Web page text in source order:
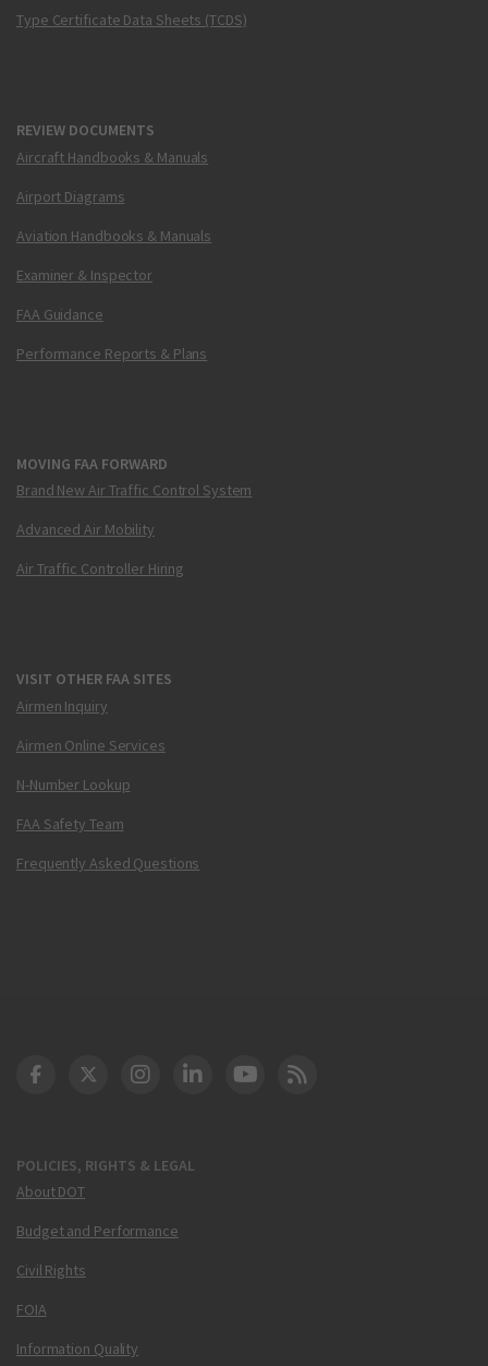
Type Certificate Data Sheets (TCDS)
REVIEW DOCUMENTS
Aircraft Handbooks & Manuals
Airport Diagrams
Aviation Handbooks & Manuals
Examiner & Inspector
FAA Guidance
Performance Reports & Plans
MOVING FAA FORWARD
Brand New Air Traffic Control System
Advanced Air Mobility
Air Traffic Controller Hiring
VISIT OTHER FAA SITES
Airmen Inquiry
Airmen Online Services
N-Number Lookup
FAA Safety Team
Frequently Asked Questions
POLICIES, RIGHTS & LEGAL
About DOT
Budget and Performance
Civil Rights
FOIA
Information Quality
DOT Facebook
DOT Twitter
DOT Instagram
DOT LinkedIn
FAA YouTube
Cleared for Takeoff